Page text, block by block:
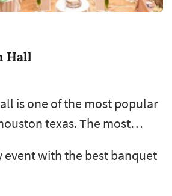
Hall
is one of the most popular
texas. The most
should offer, the
and the friendly staff make
event with the best banquet